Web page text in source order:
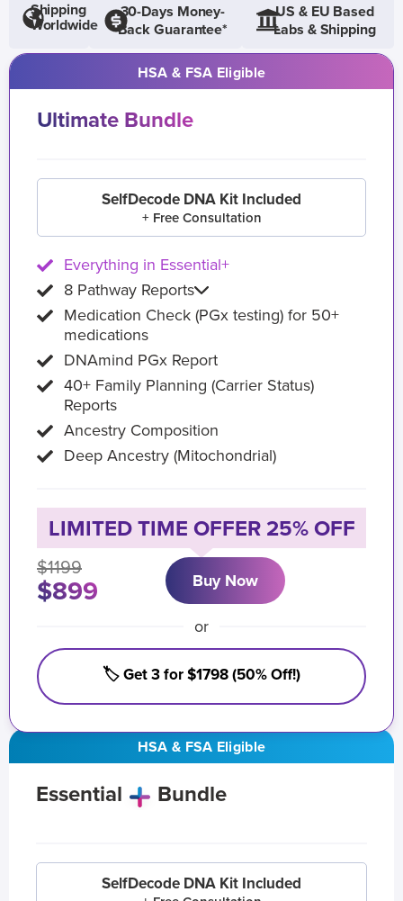
Shipping
Worldwide
30-Days Money-
Back Guarantee*
US & EU Based
Labs & Shipping
HSA & FSA Eligible
Essential Bundle
SelfDecode DNA Kit Included
HSA & FSA Eligible
Ultimate Bundle
SelfDecode DNA Kit Included
+ Free Consultation
Everything in Essential+
8 Pathway Reports
Medication Check (PGx testing) for 50+
medications
DNAmind PGx Report
40+ Family Planning (Carrier Status)
Reports
Ancestry Composition
Deep Ancestry (Mitochondrial)
LIMITED TIME OFFER 25% OFF
$1199
$899 Buy Now
or
🏷️ Get 3 for $1798 (50% Off!)